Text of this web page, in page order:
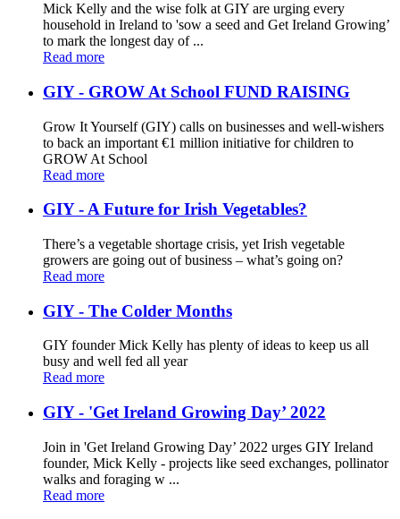
Mick Kelly and the wise folk at GIY are urging every
household in Ireland to 'sow a seed and Get Ireland Growing’
to mark the longest day of ...
Read more
GIY - GROW At School FUND RAISING
Grow It Yourself (GIY) calls on businesses and well-wishers
to back an important €1 million initiative for children to
GROW At School
Read more
GIY - A Future for Irish Vegetables?
There’s a vegetable shortage crisis, yet Irish vegetable
growers are going out of business – what’s going on?
Read more
GIY - The Colder Months
GIY founder Mick Kelly has plenty of ideas to keep us all
busy and well fed all year
Read more
GIY - 'Get Ireland Growing Day’ 2022
Join in 'Get Ireland Growing Day’ 2022 urges GIY Ireland
founder, Mick Kelly - projects like seed exchanges, pollinator
walks and foraging w ...
Read more